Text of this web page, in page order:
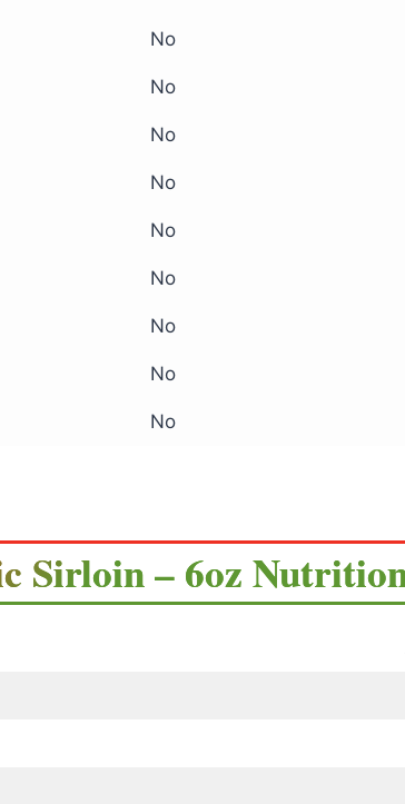
No
No
No
No
No
No
No
No
No
Sirloin – 6oz